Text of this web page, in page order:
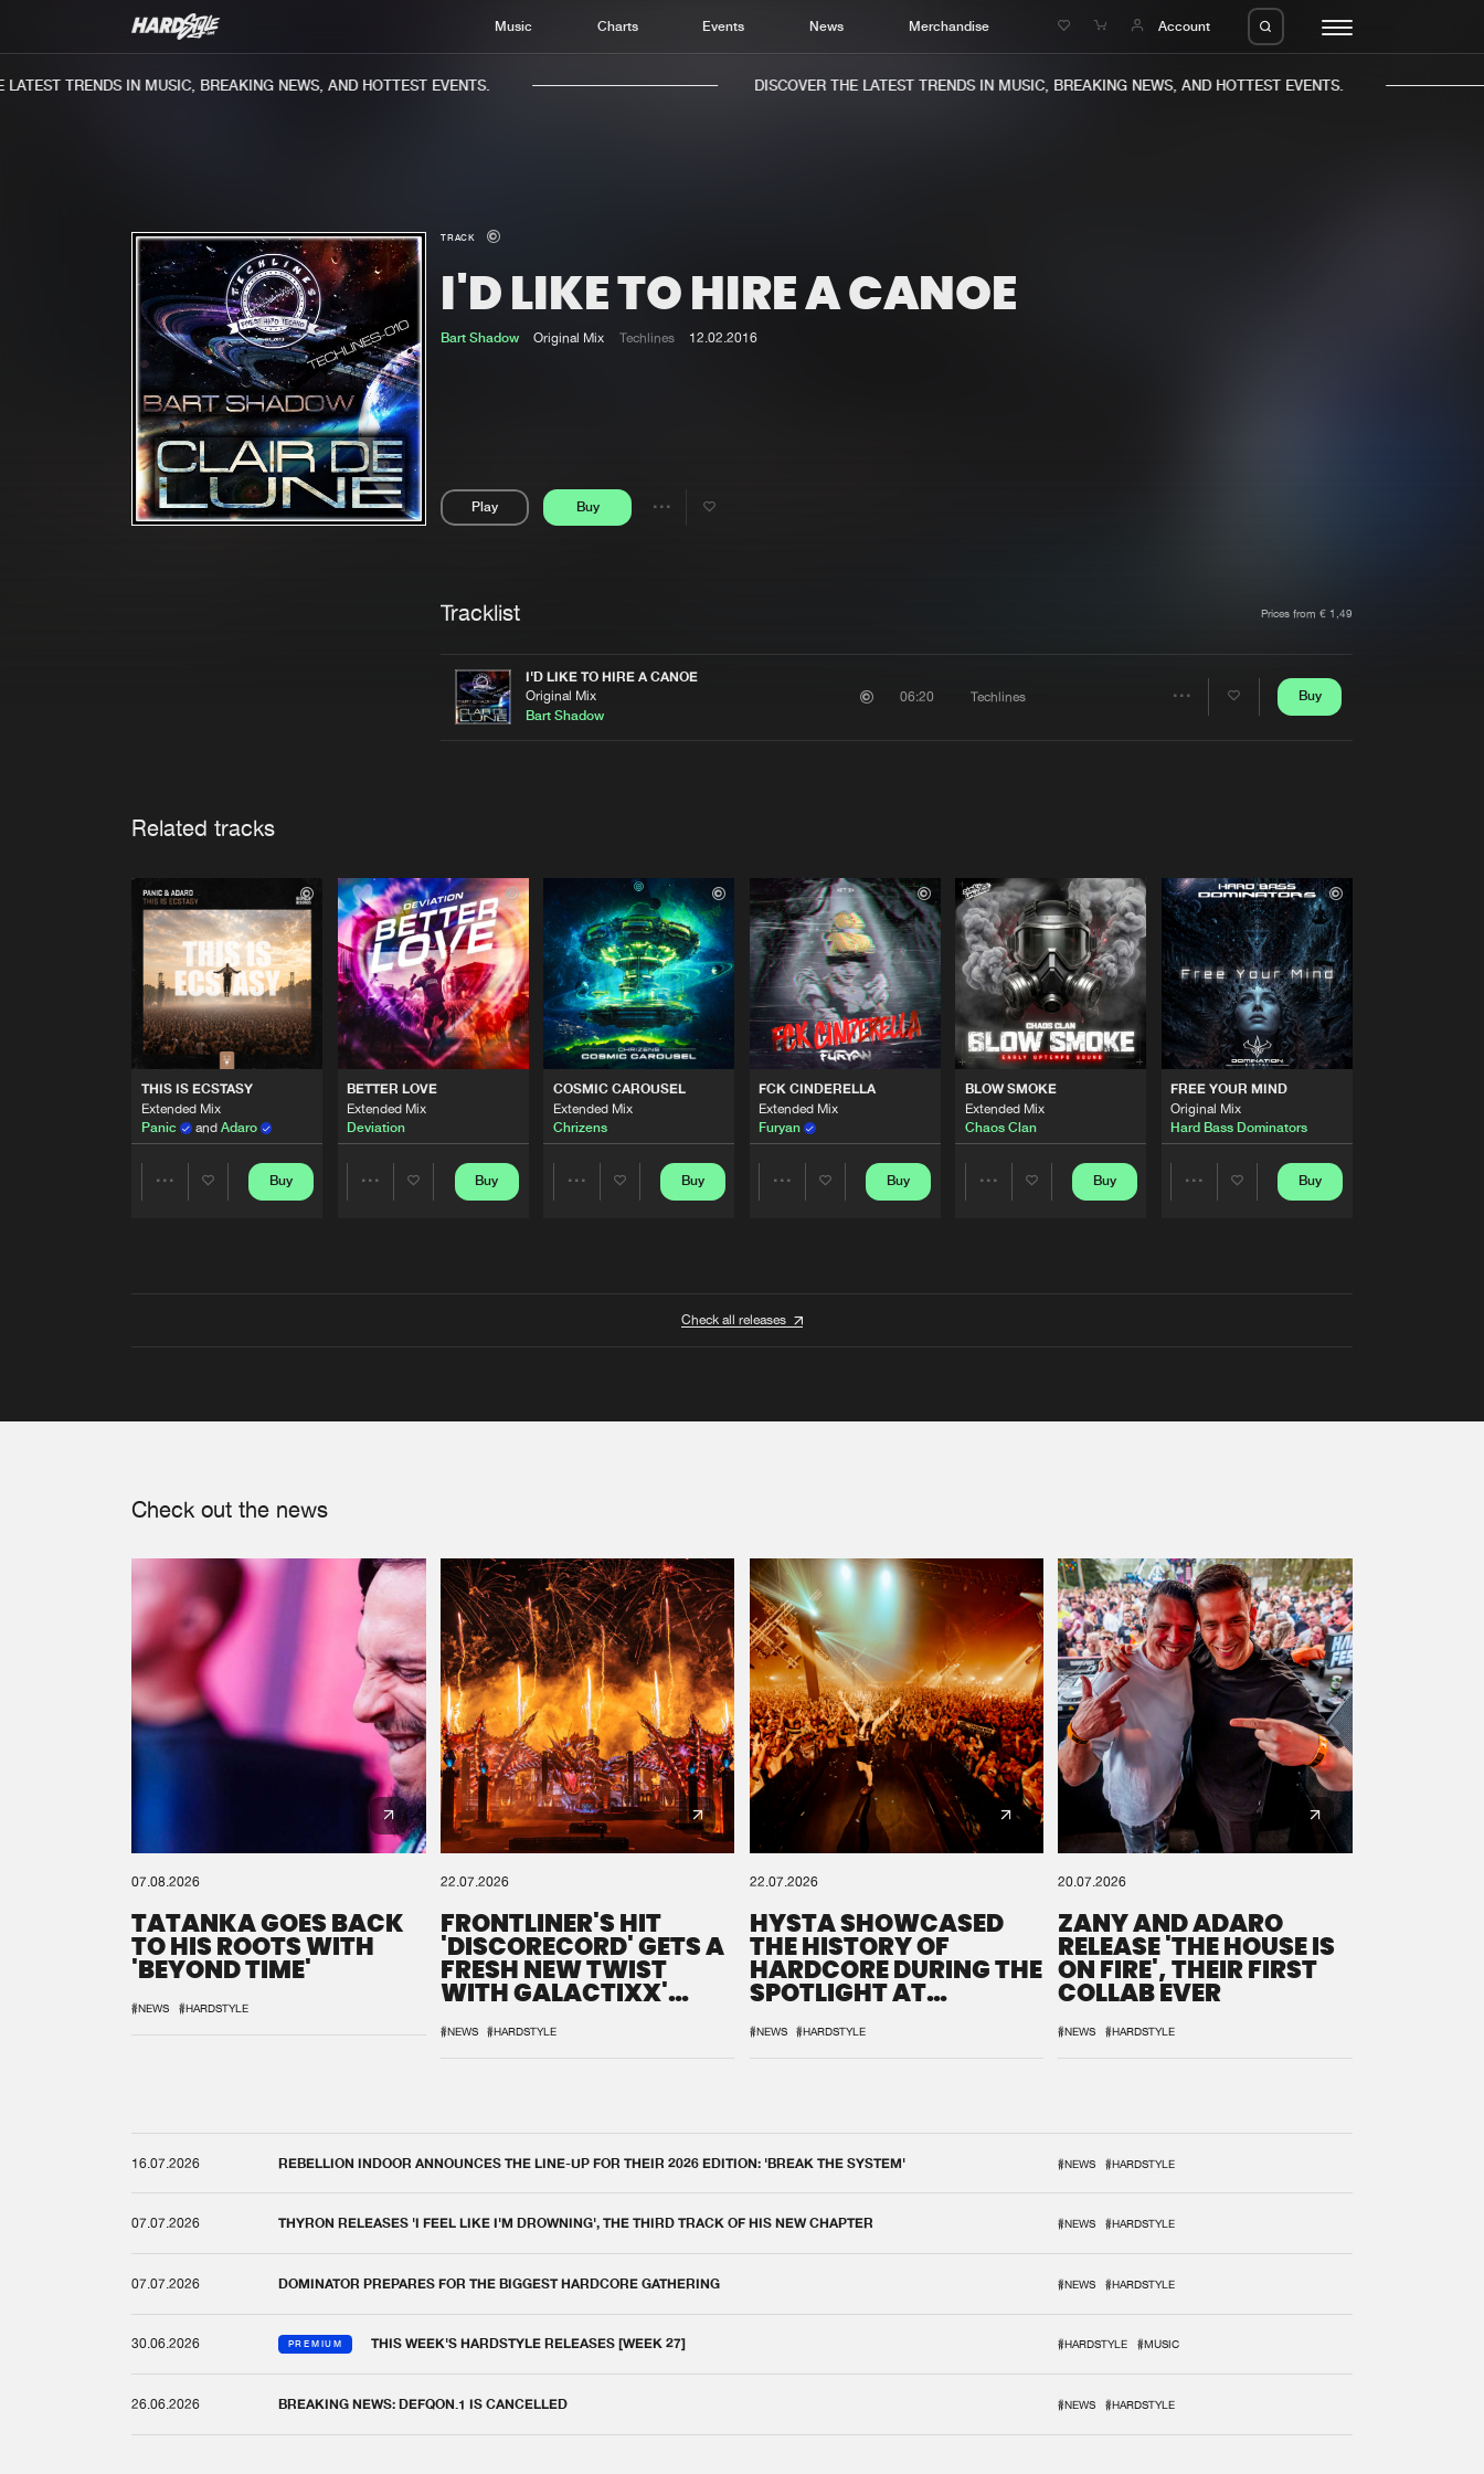
Music Charts Events News Merchandise Account
Home
Music
Charts
New releases
Charts
TRENDS IN MUSIC, BREAKING NEWS, AND HOTTEST EVENTS. DISCOVER THE LATEST TRENDS IN MUSIC, BREAKING NEWS, AND HOTTEST EVENTS.
TRACK
I'D LIKE TO HIRE A CANOE
Bart Shadow Original Mix Techlines 12.02.2016
Play Buy
Share
Tracklist Prices from € 1,49
I'D LIKE TO HIRE A CANOE
Original Mix
Bart Shadow
06:20 Techlines Buy
Related tracks
THIS IS ECSTASY
Extended Mix
Panic
and Adaro
Buy
BETTER LOVE
Extended Mix
Deviation
Buy
COSMIC CAROUSEL
Extended Mix
Chrizens
Buy
FCK CINDERELLA
Extended Mix
Furyan
Buy
BLOW SMOKE
Extended Mix
Chaos Clan
Buy
FREE YOUR MIND
Original Mix
Hard Bass Dominators
Buy
Check all releases
Check out the news
07.08.2026
TATANKA GOES BACK
TO HIS ROOTS WITH
'BEYOND TIME'
#NEWS #HARDSTYLE
22.07.2026
FRONTLINER'S HIT
'DISCORECORD' GETS A
FRESH NEW TWIST
WITH GALACTIXX'
#NEWS #HARDSTYLE
22.07.2026
HYSTA SHOWCASED
THE HISTORY OF
HARDCORE DURING THE
SPOTLIGHT AT
#NEWS #HARDSTYLE
20.07.2026
ZANY AND ADARO
RELEASE 'THE HOUSE IS
ON FIRE', THEIR FIRST
COLLAB EVER
#NEWS #HARDSTYLE
16.07.2026 REBELLION INDOOR ANNOUNCES THE LINE-UP FOR THEIR 2026 EDITION: 'BREAK THE SYSTEM' #NEWS #HARDSTYLE
07.07.2026 THYRON RELEASES 'I FEEL LIKE I'M DROWNING', THE THIRD TRACK OF HIS NEW CHAPTER #NEWS #HARDSTYLE
07.07.2026 DOMINATOR PREPARES FOR THE BIGGEST HARDCORE GATHERING #NEWS #HARDSTYLE
30.06.2026 PREMIUM THIS WEEK'S HARDSTYLE RELEASES [WEEK 27] #HARDSTYLE #MUSIC
26.06.2026 BREAKING NEWS: DEFQON.1 IS CANCELLED #NEWS #HARDSTYLE
We are preparing your order in a ZIP file. keep the
window open so we can generate a ZIP file.